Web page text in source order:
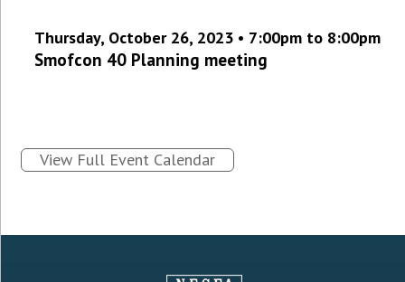
Thursday, October 26, 2023 • 7:00pm to 8:00pm
Smofcon 40 Planning meeting
View Full Event Calendar